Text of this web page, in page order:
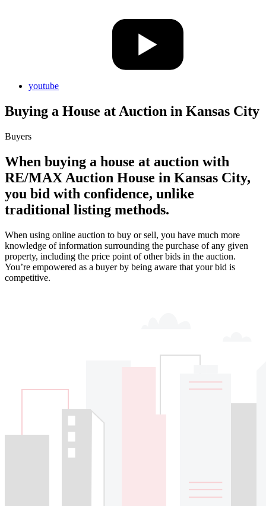
youtube
Buying a House at Auction in Kansas City
Buyers
When buying a house at auction with
RE/MAX Auction House in Kansas City,
you bid with confidence, unlike
traditional listing methods.
When using online auction to buy or sell, you have much more
knowledge of information surrounding the purchase of any given
property, including the price point of other bids in the auction.
You’re empowered as a buyer by being aware that your bid is
competitive.